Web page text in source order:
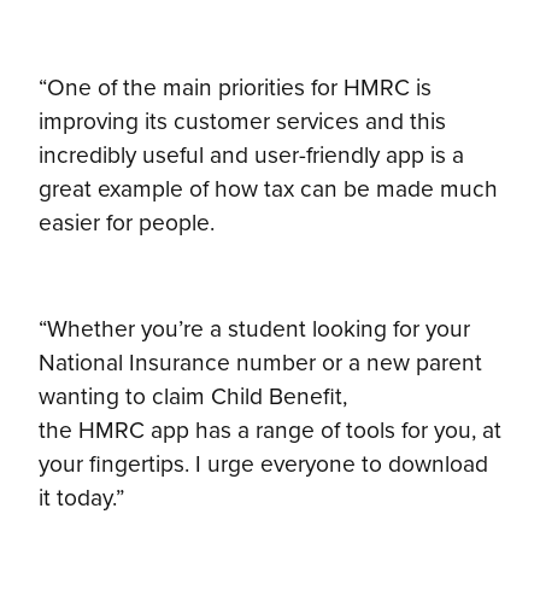
“One of the main priorities for HMRC is
improving its customer services and this
incredibly useful and user-friendly app is a
great example of how tax can be made much
easier for people.
“Whether you’re a student looking for your
National Insurance number or a new parent
wanting to claim Child Benefit,
the HMRC app has a range of tools for you, at
your fingertips. I urge everyone to download
it today.”